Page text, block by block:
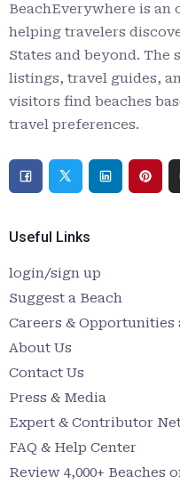
BeachEverywhere is
helping travelers
States and beyond. The
listings, travel guides,
visitors find beaches
travel preferences.
Useful Links
login/sign up
Suggest a Beach
Careers &
About Us
Contact Us
Press & Media
Expert & Contributor
FAQ & Help Center
Review 4,000+ Beaches